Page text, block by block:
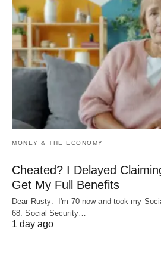
MONEY & THE ECONOMY
Cheated? I Delayed
Get My Full Benefits
Dear Rusty: I'm 70 now and took my
68. Social Security…
1 day ago